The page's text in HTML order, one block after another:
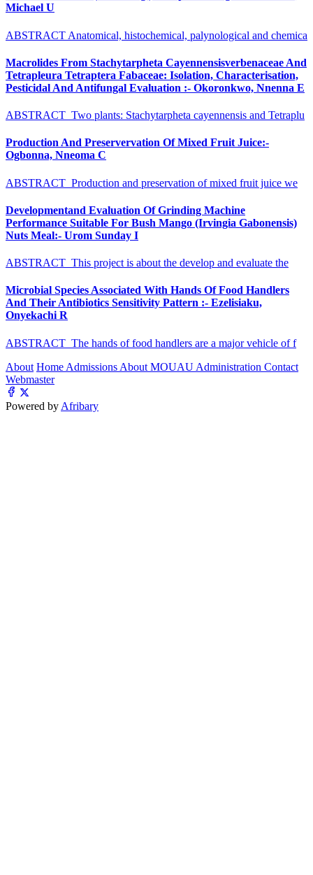
Michael U
ABSTRACT Anatomical, histochemical, palynological and chemica
Macrolides From Stachytarpheta Cayennensisverbenaceae And
Tetrapleura Tetraptera Fabaceae: Isolation, Characterisation,
Pesticidal And Antifungal Evaluation :- Okoronkwo, Nnenna E
ABSTRACT Two plants: Stachytarpheta cayennensis and Tetraplu
Production And Preservervation Of Mixed Fruit Juice:-
Ogbonna, Nneoma C
ABSTRACT Production and preservation of mixed fruit juice we
Developmentand Evaluation Of Grinding Machine
Performance Suitable For Bush Mango (Irvingia Gabonensis)
Nuts Meal:- Urom Sunday I
ABSTRACT This project is about the develop and evaluate the
Microbial Species Associated With Hands Of Food Handlers
And Their Antibiotics Sensitivity Pattern :- Ezelisiaku,
Onyekachi R
ABSTRACT The hands of food handlers are a major vehicle of f
About Home Admissions About MOUAU Administration Contact
Webmaster
Powered by Afribary